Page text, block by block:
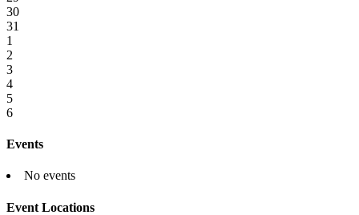
30
31
1
2
3
4
5
6
Events
No events
Event Locations